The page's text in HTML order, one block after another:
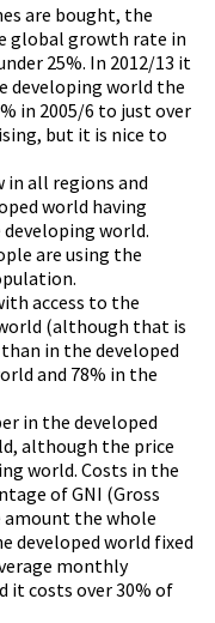
are bought, the
global growth rate in
25%. In 2012/13 it
developing world the
in 2005/6 to just over
but it is nice to
all regions and
world having
world.
are using the
access to the
(although that is
in the developed
and 78% in the
in the developed
although the price
world. Costs in the
of GNI (Gross
amount the whole
developed world fixed
monthly
it costs over 30% of